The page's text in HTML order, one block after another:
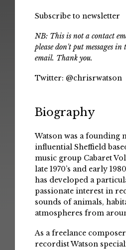
Subscribe to newsletter
NB: This is not a contact
please don't put messages in
email. Thank you.
Twitter: @chrisrwatson
Biography
Watson was a founding
influential Sheffield
music group Cabaret
late 1970’s and early
has developed a
passionate interest in
sounds of animals,
atmospheres from
As a freelance
recordist Watson